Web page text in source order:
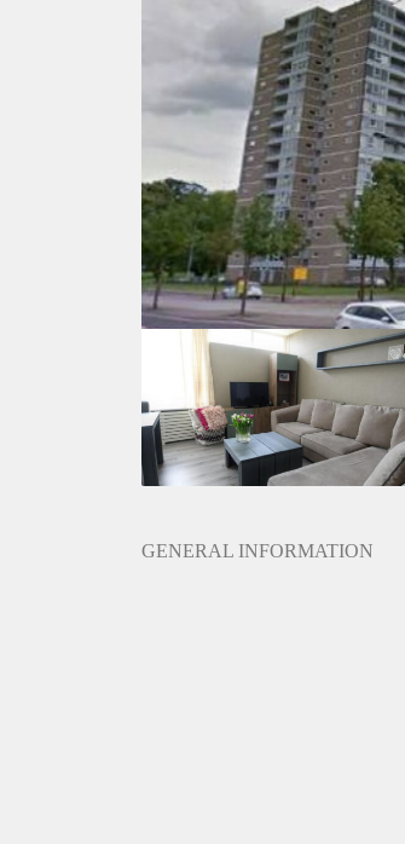
Huisdieren toegestaan:
Huurtoeslag grens: Ja
Geschikt voor studenten:
GENERAL INFORMATION